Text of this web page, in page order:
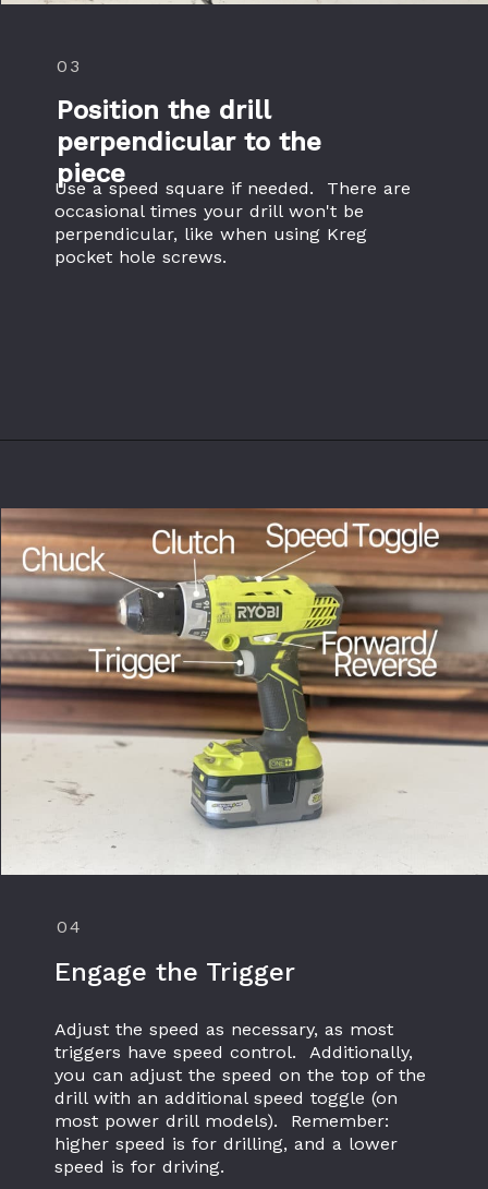
03
Position the drill
perpendicular to the
piece
Use a speed square if needed.  There are
occasional times your drill won't be
perpendicular, like when using Kreg
pocket hole screws.
04
Engage the Trigger
Adjust the speed as necessary, as most
triggers have speed control.  Additionally,
you can adjust the speed on the top of the
drill with an additional speed toggle (on
most power drill models).  Remember:
higher speed is for drilling, and a lower
speed is for driving.